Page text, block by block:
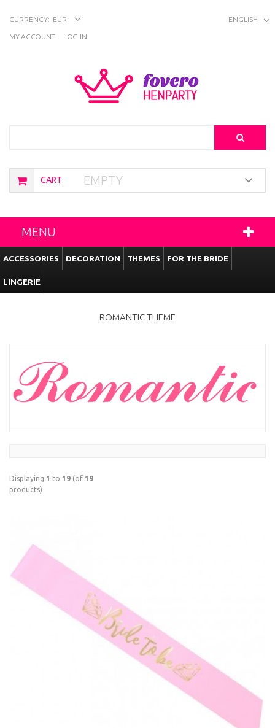
ENGLISH
CURRENCY: EUR
MY ACCOUNT LOG IN
CART EMPTY
MENU
ACCESSORIES DECORATION THEMES FOR THE BRIDE
LINGERIE
ROMANTIC THEME
Displaying 1 to 19 (of 19
products)